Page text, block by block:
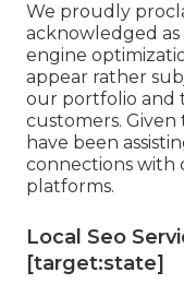
We proudly
acknowledged
engine
appear rather
our portfolio and
customers. Given
have been
connections with
platforms.
Local Seo
[target:state]